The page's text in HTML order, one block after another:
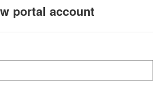
portal account